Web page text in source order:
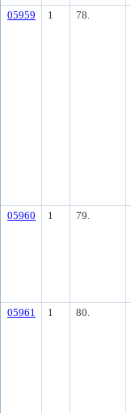
05959 1 78.
05960 1 79.
05961 1 80.